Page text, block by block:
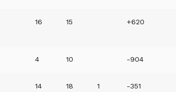
16 15 +620
4 10 -904
14 18 1 -351